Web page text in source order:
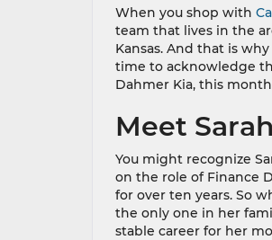
When you shop with
team that lives in the
Kansas. And that is
time to acknowledge
Dahmer Kia, this
Meet
You might recognize
on the role of Finance
for over ten years. So
the only one in her
stable career for her